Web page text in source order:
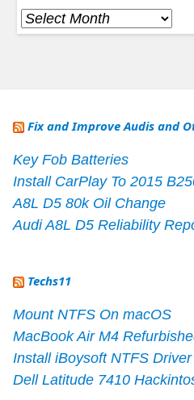
Archives
Fix and Improve Audis and
Key Fob Batteries
Install CarPlay To 2015
A8L D5 80k Oil Change
Audi A8L D5 Reliability
Techs11
Mount NTFS On macOS
MacBook Air M4
Install iBoysoft NTFS
Dell Latitude 7410